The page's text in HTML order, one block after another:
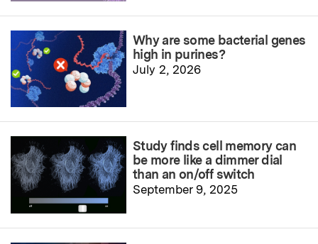
Why are some bacterial genes
high in purines?
July 2, 2026
Study finds cell memory can
be more like a dimmer dial
than an on/off switch
September 9, 2025